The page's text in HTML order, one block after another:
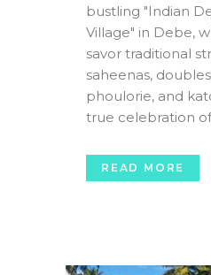
bustling "Indian
Village" in Debe,
savor traditional
saheenas,
phoulorie, and
true celebration
READ MORE